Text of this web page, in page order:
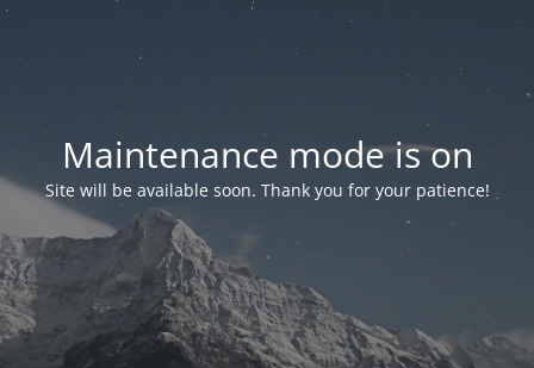
Maintenance mode is on
Site will be available soon. Thank you for your patience!